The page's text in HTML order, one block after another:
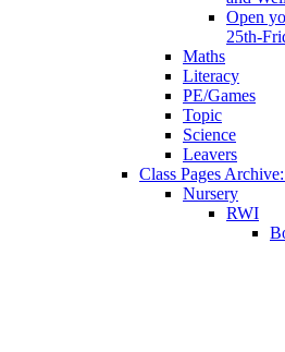
Open
25th-
Maths
Literacy
PE/Games
Topic
Science
Leavers
Class Pages
Nursery
RWI